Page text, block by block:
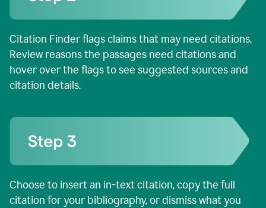
Citation Finder flags claims that may need citations.
Review reasons the passages need citations and
hover over the flags to see suggested sources and
citation details.
Choose to insert an in-text citation, copy the full
citation for your bibliography, or dismiss what you